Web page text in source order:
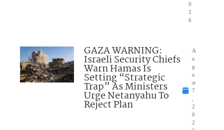
0
2
6
GAZA WARNING:
Israeli Security Chiefs
Warn Hamas Is
Setting “Strategic
Trap” As Ministers
Urge Netanyahu To
Reject Plan
A
u
g
u
st
7
2
0
2